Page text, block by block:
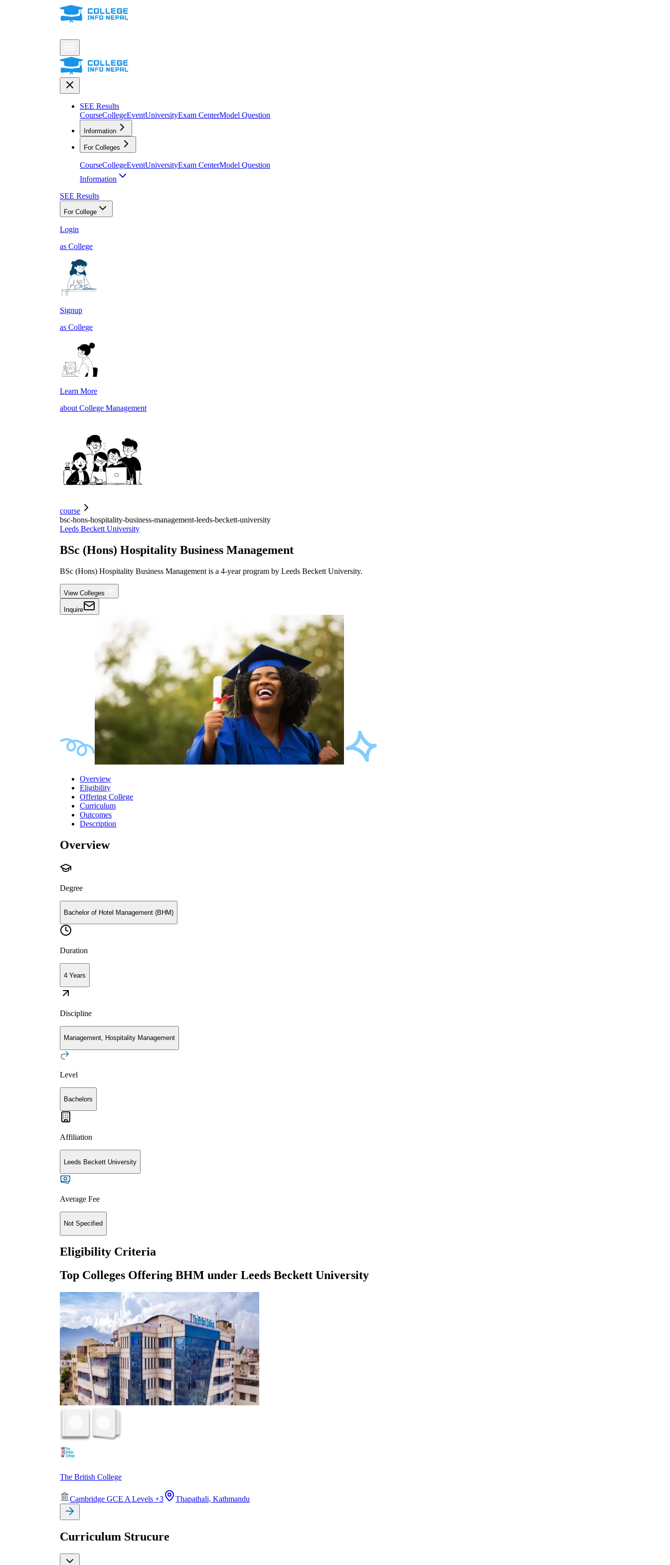
SEE Results
CourseCollegeEventUniversityExam CenterModel Question
Information
For Colleges
CourseCollegeEventUniversityExam CenterModel Question
Information
SEE Results
For College
Login
as College
Signup
as College
Learn More
about College Management
course
bsc-hons-hospitality-business-management-leeds-beckett-university
Leeds Beckett University
BSc (Hons) Hospitality Business Management
BSc (Hons) Hospitality Business Management is a 4-year program by Leeds Beckett University.
View Colleges
Inquire
Overview
Eligibility
Offering College
Curriculum
Outcomes
Description
Overview
Degree
Bachelor of Hotel Management (BHM)
Duration
4 Years
Discipline
Management, Hospitality Management
Level
Bachelors
Affiliation
Leeds Beckett University
Average Fee
Not Specified
Eligibility Criteria
Top Colleges Offering BHM under Leeds Beckett University
The British College
Cambridge GCE A Levels +3 Thapathali, Kathmandu
Curriculum Strucure